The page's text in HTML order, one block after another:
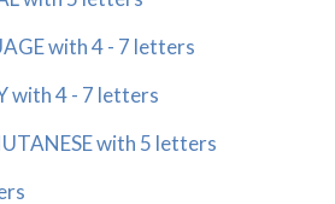
with 4 - 7 letters
with 4 - 7 letters
with 5 letters